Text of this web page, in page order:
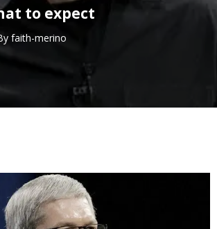
to expect
faith-merino